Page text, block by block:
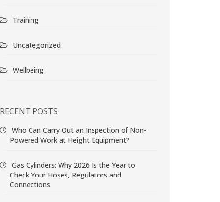
Training
Uncategorized
Wellbeing
RECENT POSTS
Who Can Carry Out an Inspection of Non-
Powered Work at Height Equipment?
Gas Cylinders: Why 2026 Is the Year to
Check Your Hoses, Regulators and
Connections